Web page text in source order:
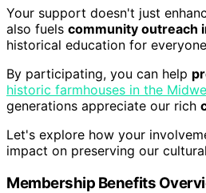
Your support doesn't just
also fuels community outreach
historical education for
By participating, you can help
historic farmhouses in the
generations appreciate our rich
Let's explore how your
impact on preserving our
Membership Benefits